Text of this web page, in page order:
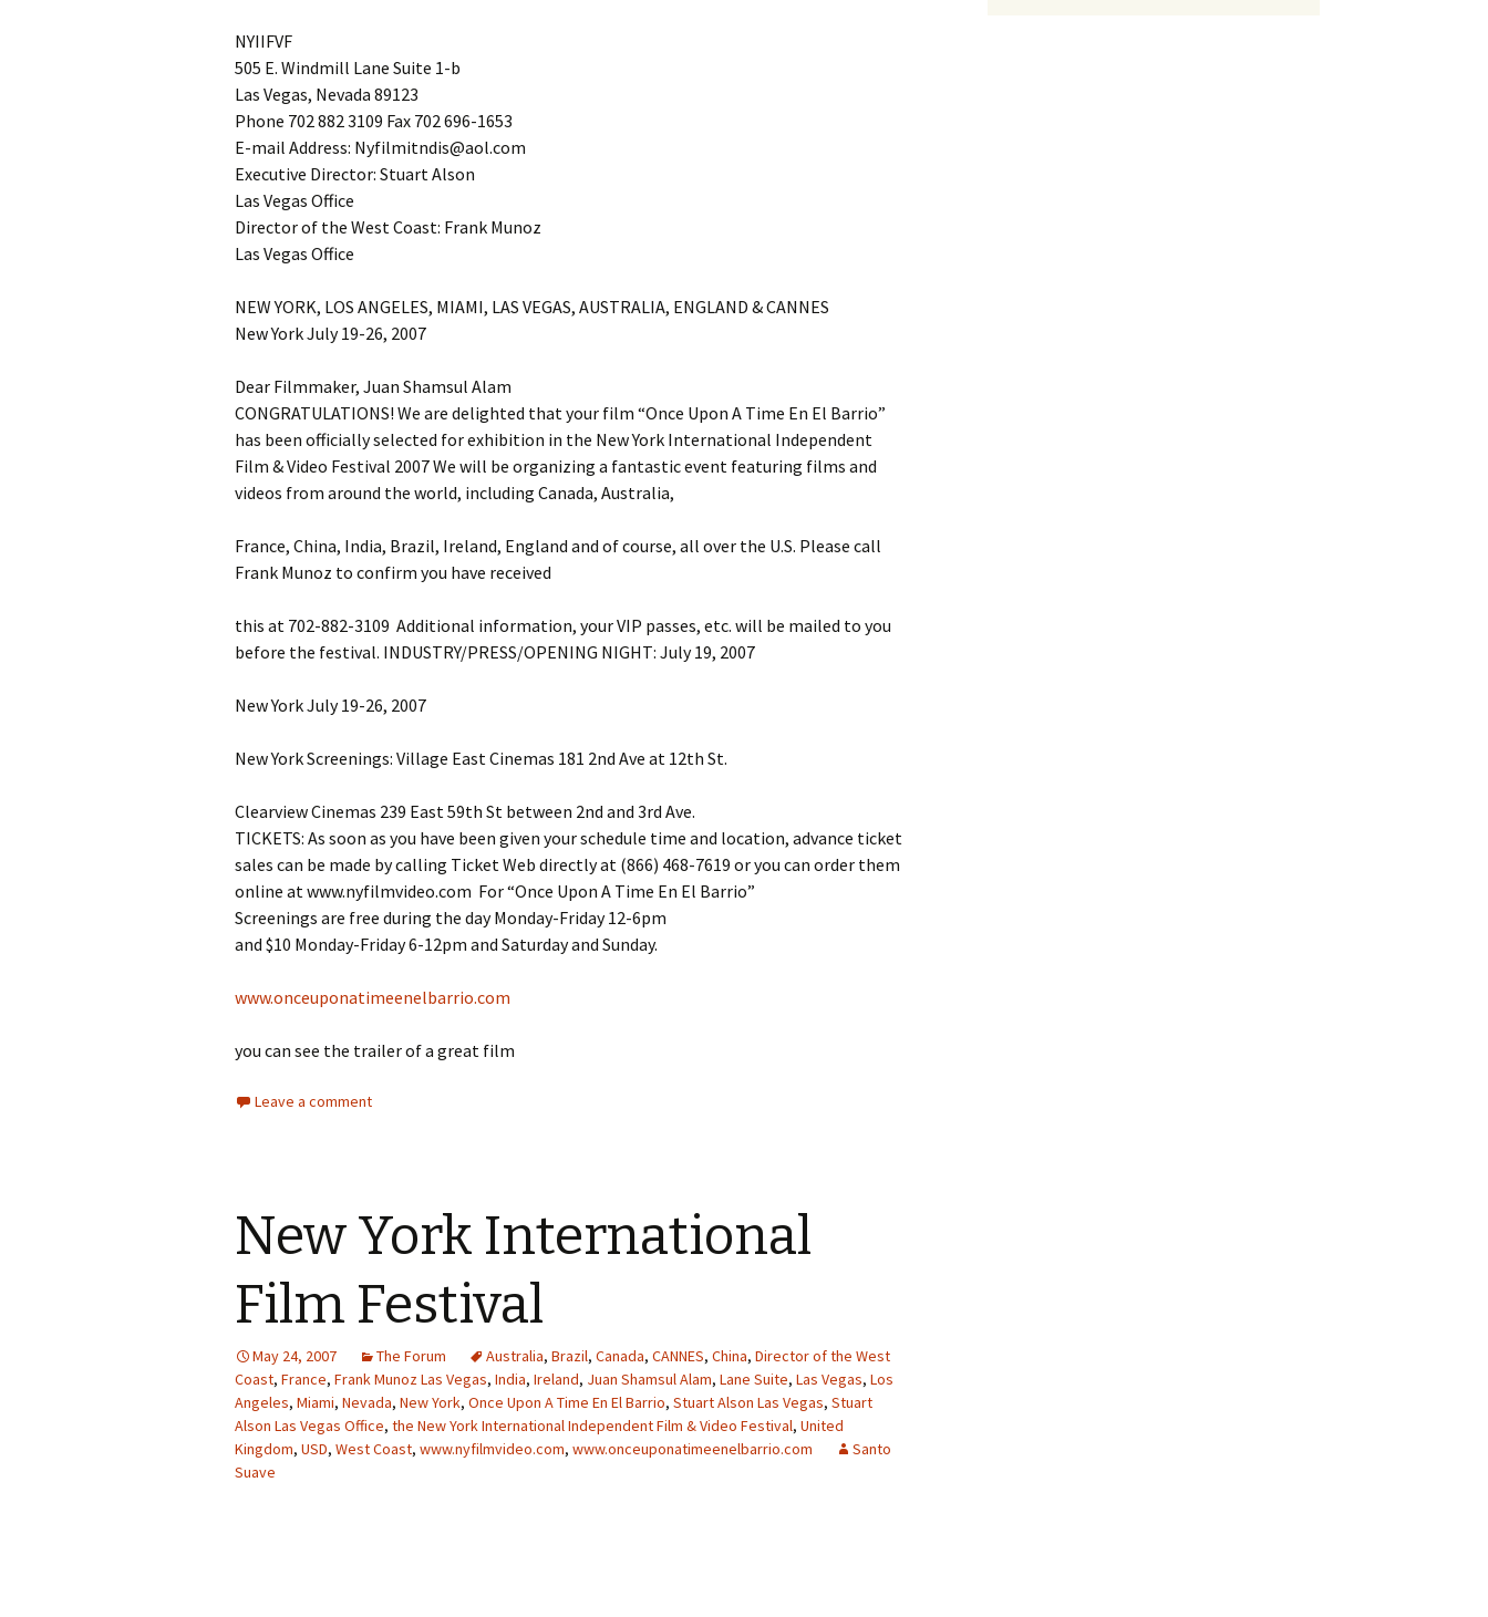
NYIIFVF
505 E. Windmill Lane Suite 1-b
Las Vegas, Nevada 89123
Phone 702 882 3109 Fax 702 696-1653
E-mail Address: Nyfilmitndis@aol.com
Executive Director: Stuart Alson
Las Vegas Office
Director of the West Coast: Frank Munoz
Las Vegas Office
NEW YORK, LOS ANGELES, MIAMI, LAS VEGAS, AUSTRALIA, ENGLAND & CANNES
New York July 19-26, 2007
Dear Filmmaker, Juan Shamsul Alam
CONGRATULATIONS! We are delighted that your film “Once Upon A Time En El Barrio”
has been officially selected for exhibition in the New York International Independent
Film & Video Festival 2007 We will be organizing a fantastic event featuring films and
videos from around the world, including Canada, Australia,
France, China, India, Brazil, Ireland, England and of course, all over the U.S. Please call
Frank Munoz to confirm you have received
this at 702-882-3109 Additional information, your VIP passes, etc. will be mailed to you
before the festival. INDUSTRY/PRESS/OPENING NIGHT: July 19, 2007
New York July 19-26, 2007
New York Screenings: Village East Cinemas 181 2nd Ave at 12th St.
Clearview Cinemas 239 East 59th St between 2nd and 3rd Ave.
TICKETS: As soon as you have been given your schedule time and location, advance ticket
sales can be made by calling Ticket Web directly at (866) 468-7619 or you can order them
online at www.nyfilmvideo.com For “Once Upon A Time En El Barrio”
Screenings are free during the day Monday-Friday 12-6pm
and $10 Monday-Friday 6-12pm and Saturday and Sunday.
www.onceuponatimeenelbarrio.com
you can see the trailer of a great film
Leave a comment
New York International
Film Festival
May 24, 2007 The Forum Australia, Brazil, Canada, CANNES, China, Director of the West
Coast, France, Frank Munoz Las Vegas, India, Ireland, Juan Shamsul Alam, Lane Suite, Las Vegas, Los
Angeles, Miami, Nevada, New York, Once Upon A Time En El Barrio, Stuart Alson Las Vegas, Stuart
Alson Las Vegas Office, the New York International Independent Film & Video Festival, United
Kingdom, USD, West Coast, www.nyfilmvideo.com, www.onceuponatimeenelbarrio.com
Santo
Suave